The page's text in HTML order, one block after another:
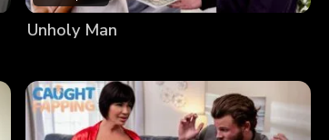
Unholy Man